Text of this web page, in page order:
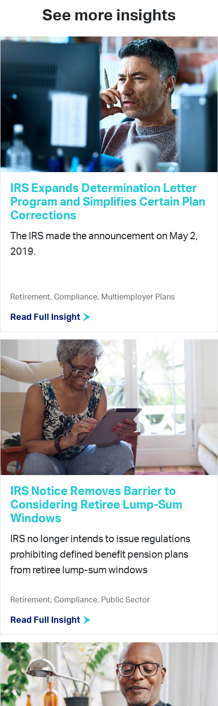
See more insights
IRS Expands Determination Letter
Program and Simplifies Certain Plan
Corrections
The IRS made the announcement on May 2,
2019.
Retirement, Compliance, Multiemployer Plans
Read Full Insight
IRS Notice Removes Barrier to
Considering Retiree Lump-Sum
Windows
IRS no longer intends to issue regulations
prohibiting defined benefit pension plans
from retiree lump-sum windows
Retirement, Compliance, Public Sector
Read Full Insight